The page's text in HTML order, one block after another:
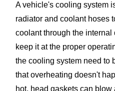
A vehicle's cooling system
radiator and coolant hoses
coolant through the
keep it at the proper
the cooling system need to
that overheating doesn't
hot, head gaskets can